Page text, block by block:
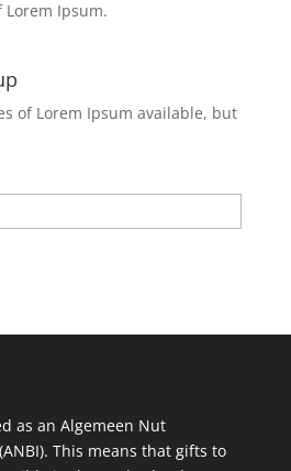
Ipsum.
of Lorem Ipsum available, but
as an Algemeen Nut
This means that gifts to